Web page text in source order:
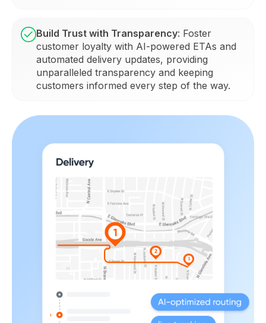
Build Trust with Transparency: Foster
customer loyalty with AI-powered ETAs and
automated delivery updates, providing
unparalleled transparency and keeping
customers informed every step of the way.